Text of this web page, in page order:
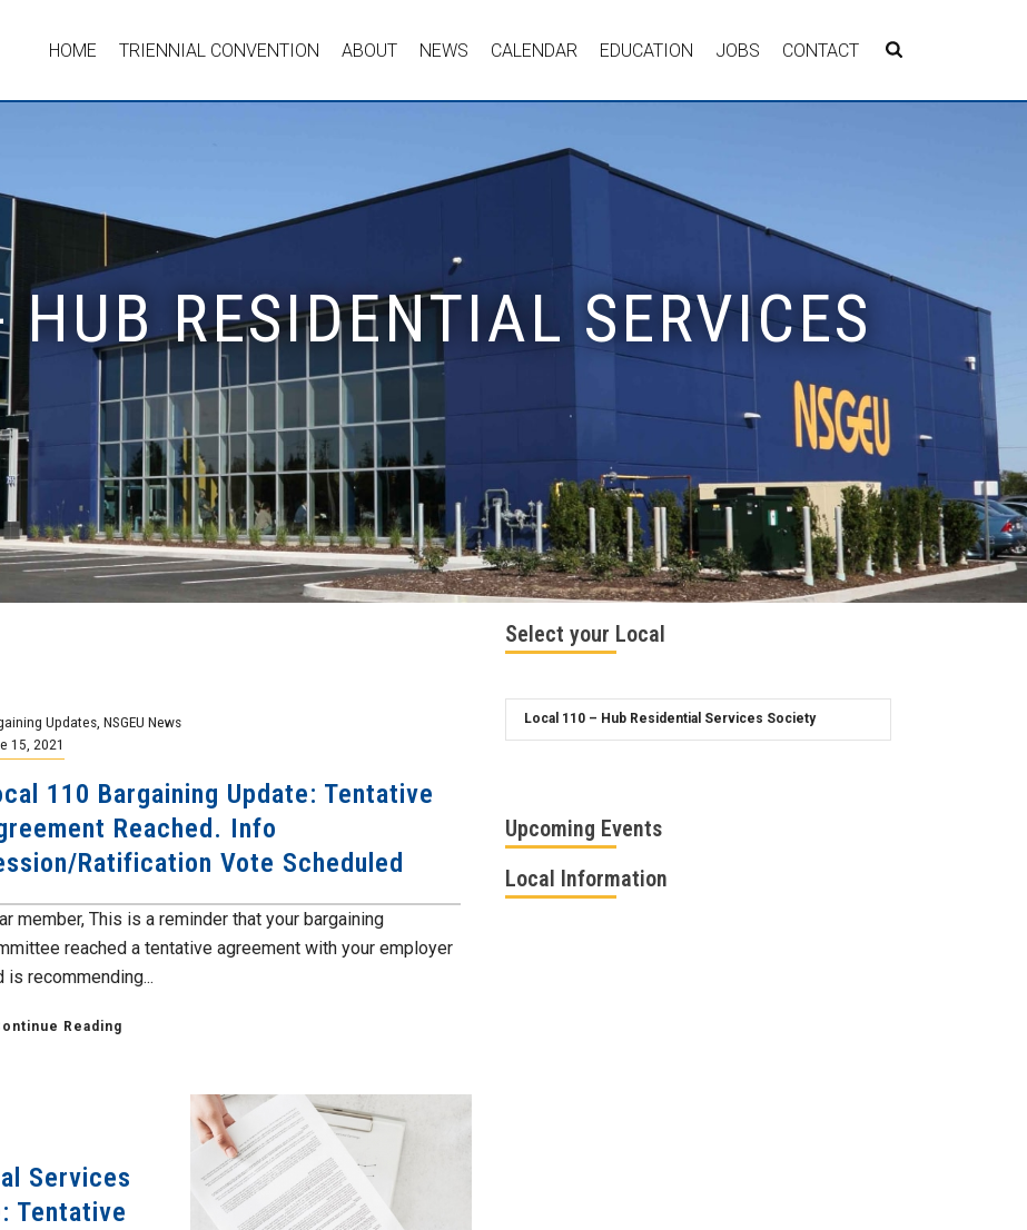
HOME TRIENNIAL CONVENTION ABOUT NEWS CALENDAR EDUCATION JOBS CONTACT
RESIDENTIAL SERVICES
Updates, NSGEU News
15, 2021
110 Bargaining Update: Tentative
Reached. Info
Ratification Vote Scheduled
member, This is a reminder that your bargaining
reached a tentative agreement with your employer
is recommending...
Reading
Services
Tentative
Select your Local
Upcoming Events
Local Information